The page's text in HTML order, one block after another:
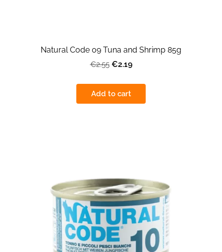
Natural Code 09 Tuna and Shrimp 85g
€2.55 €2.19
Add to cart